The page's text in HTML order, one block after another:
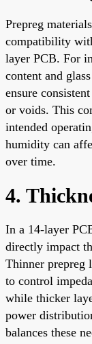
Prepreg
compatibility
layer PCB. For
content and
ensure
or voids. This
intended
humidity can
over time.
4.
In a 14-layer
directly impact
Thinner prepreg
to control
while thicker
power
balances these